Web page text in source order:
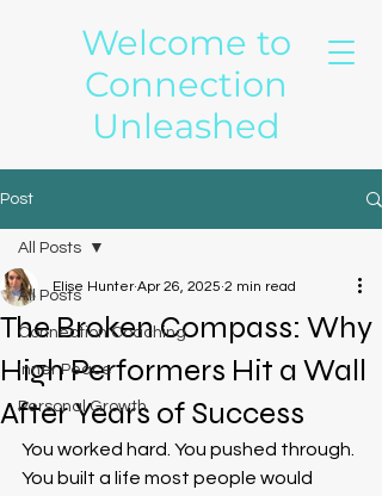
Welcome to
Connection
Unleashed
Post
All Posts
Connection Coaching
Inner Peace
Personal Growth
All Posts
The Broken Compass: Why
High Performers Hit a Wall
After Years of Success
Elise Hunter Apr 26, 2025 2 min read
You worked hard. You pushed through.
You built a life most people would